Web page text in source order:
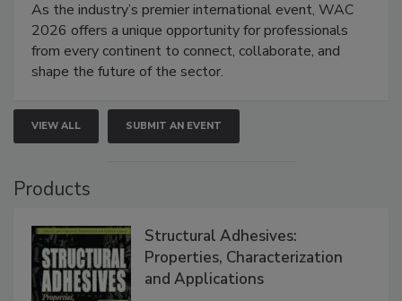
As the industry’s premier international event, WAC
2026 offers a unique opportunity for professionals
from every continent to connect, collaborate, and
shape the future of the sector.
VIEW ALL SUBMIT AN EVENT
Products
Structural Adhesives:
Properties, Characterization
and Applications